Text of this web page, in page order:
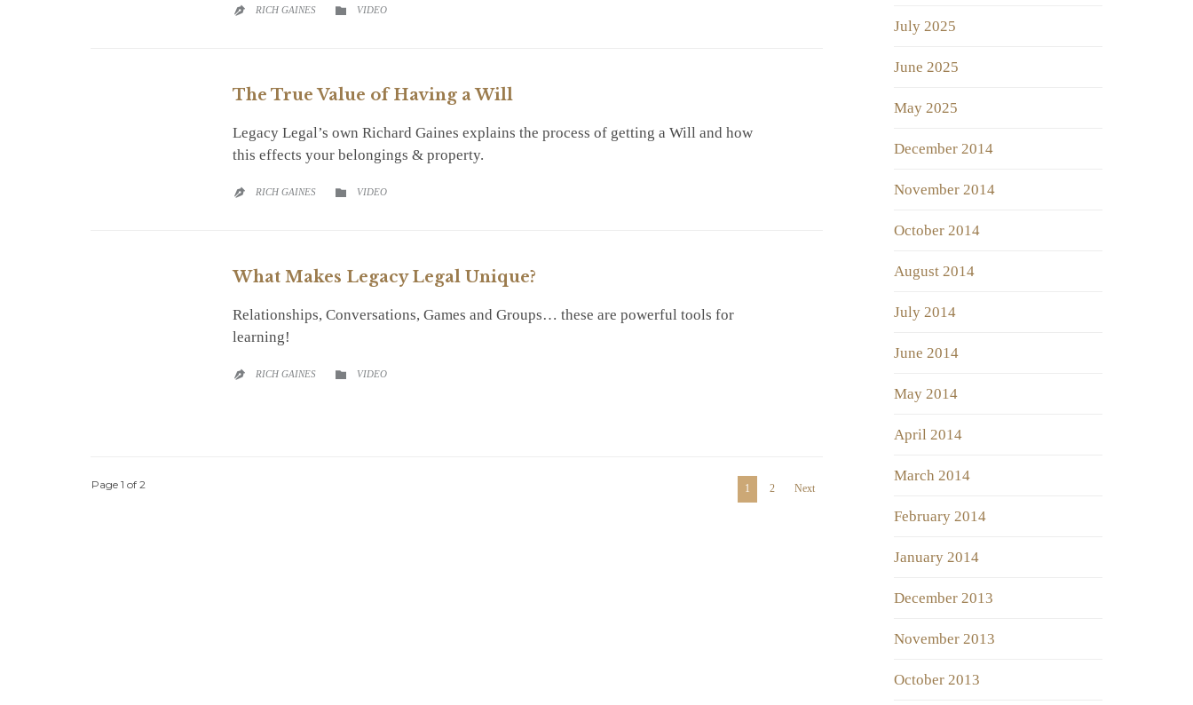
 RICH GAINES  CATEGORY
VIDEO
The True Value of Having a Will
Legacy Legal’s own Richard Gaines explains the process of getting a Will and how
this effects your belongings & property.
 RICH GAINES  CATEGORY
VIDEO
What Makes Legacy Legal Unique?
Relationships, Conversations, Games and Groups… these are powerful tools for
learning!
 RICH GAINES  CATEGORY
VIDEO
Page 1 of 2 1 2 Next
July 2025
June 2025
May 2025
December 2014
November 2014
October 2014
August 2014
July 2014
June 2014
May 2014
April 2014
March 2014
February 2014
January 2014
December 2013
November 2013
October 2013